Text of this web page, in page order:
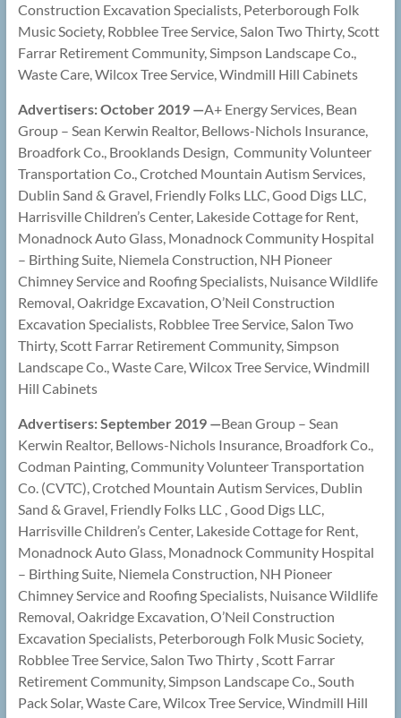
Construction Excavation Specialists, Peterborough Folk
Music Society, Robblee Tree Service, Salon Two Thirty, Scott
Farrar Retirement Community, Simpson Landscape Co.,
Waste Care, Wilcox Tree Service, Windmill Hill Cabinets
Advertisers: October 2019 —A+ Energy Services, Bean
Group – Sean Kerwin Realtor, Bellows-Nichols Insurance,
Broadfork Co., Brooklands Design, Community Volunteer
Transportation Co., Crotched Mountain Autism Services,
Dublin Sand & Gravel, Friendly Folks LLC, Good Digs LLC,
Harrisville Children’s Center, Lakeside Cottage for Rent,
Monadnock Auto Glass, Monadnock Community Hospital
– Birthing Suite, Niemela Construction, NH Pioneer
Chimney Service and Roofing Specialists, Nuisance Wildlife
Removal, Oakridge Excavation, O’Neil Construction
Excavation Specialists, Robblee Tree Service, Salon Two
Thirty, Scott Farrar Retirement Community, Simpson
Landscape Co., Waste Care, Wilcox Tree Service, Windmill
Hill Cabinets
Advertisers: September 2019 —Bean Group – Sean
Kerwin Realtor, Bellows-Nichols Insurance, Broadfork Co.,
Codman Painting, Community Volunteer Transportation
Co. (CVTC), Crotched Mountain Autism Services, Dublin
Sand & Gravel, Friendly Folks LLC , Good Digs LLC,
Harrisville Children’s Center, Lakeside Cottage for Rent,
Monadnock Auto Glass, Monadnock Community Hospital
– Birthing Suite, Niemela Construction, NH Pioneer
Chimney Service and Roofing Specialists, Nuisance Wildlife
Removal, Oakridge Excavation, O’Neil Construction
Excavation Specialists, Peterborough Folk Music Society,
Robblee Tree Service, Salon Two Thirty , Scott Farrar
Retirement Community, Simpson Landscape Co., South
Pack Solar, Waste Care, Wilcox Tree Service, Windmill Hill